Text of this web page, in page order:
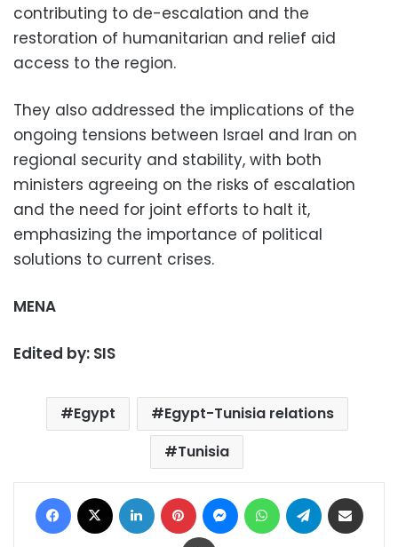
contributing to de-escalation and the
restoration of humanitarian and relief aid
access to the region.
They also addressed the implications of the
ongoing tensions between Israel and Iran on
regional security and stability, with both
ministers agreeing on the risks of escalation
and the need for joint efforts to halt it,
emphasizing the importance of political
solutions to current crises.
MENA
Edited by: SIS
Egypt
Egypt-Tunisia relations
Tunisia
Facebook LinkedIn Pinterest MessengerWhatsAppTelegram
Print